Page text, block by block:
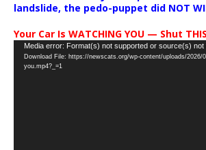
landslide, the pedo-puppet did NOT
Your Car Is WATCHING YOU — Shut
Video
Player
Media error: Format(s) not supported or source(s) not
Download File: https://newscats.org/wp-content/uploads/2026/
you.mp4?_=1